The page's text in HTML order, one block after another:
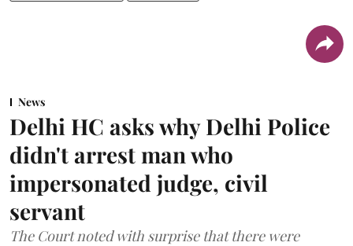
News
Delhi HC asks why Delhi Police
didn't arrest man who
impersonated judge, civil
servant
The Court noted with surprise that there were